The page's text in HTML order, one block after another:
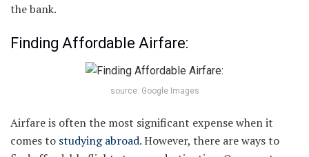
the bank.
Finding Affordable Airfare:
source: Google Images
Airfare is often the most significant expense when it
comes to studying abroad. However, there are ways to